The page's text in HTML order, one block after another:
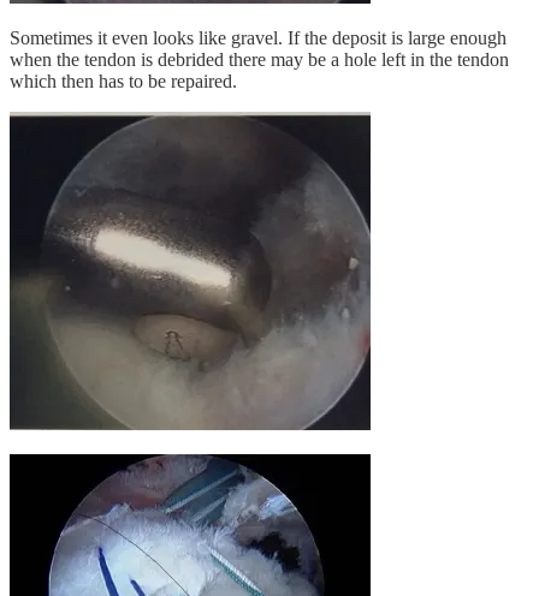
Sometimes it even looks like gravel. If the deposit is large enough
when the tendon is debrided there may be a hole left in the tendon
which then has to be repaired.